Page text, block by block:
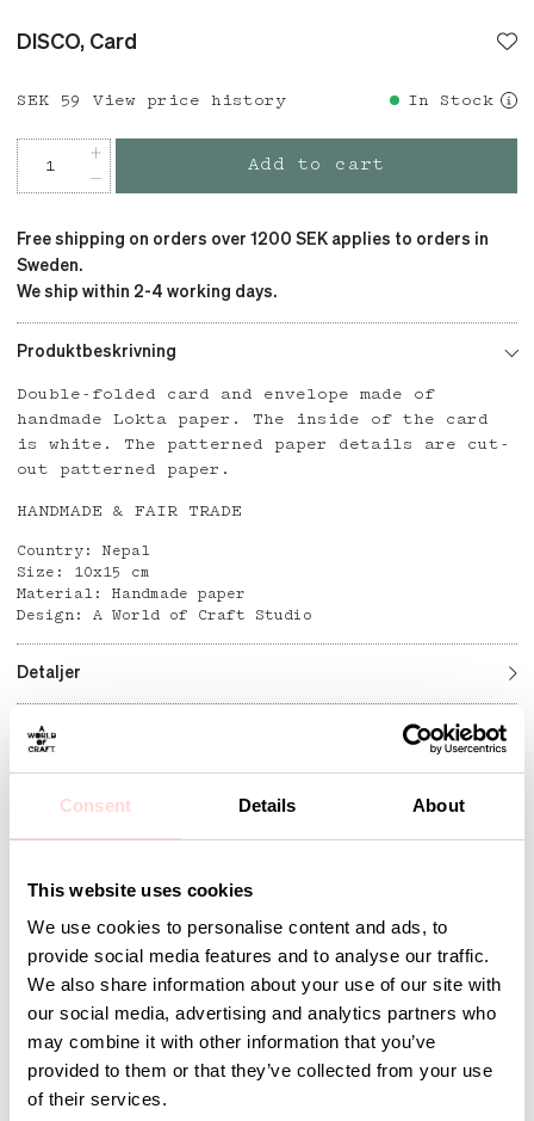
Consent Details About
This website uses cookies
We use cookies to personalise content and ads, to
provide social media features and to analyse our traffic.
We also share information about your use of our site with
our social media, advertising and analytics partners who
may combine it with other information that you’ve
provided to them or that they’ve collected from your use
of their services.
DISCO, Card
Price: SEK 59
SEK 59 View price history In Stock
Add to cart
Free shipping on orders over 1200 SEK applies to orders in
Sweden.
We ship within 2-4 working days.
Produktbeskrivning
Double-folded card and envelope made of
handmade Lokta paper. The inside of the card
is white. The patterned paper details are cut-
out patterned paper.
HANDMADE & FAIR TRADE
Country: Nepal
Size: 10x15 cm
Material: Handmade paper
Design: A World of Craft Studio
Detaljer
GARDEN SPRING Garland